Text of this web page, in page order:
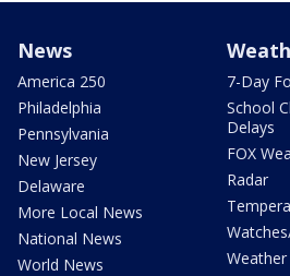
News
America 250
Philadelphia
Pennsylvania
New Jersey
Delaware
More Local News
National News
World News
7-Day
School
Delays
FOX
Radar
Weather